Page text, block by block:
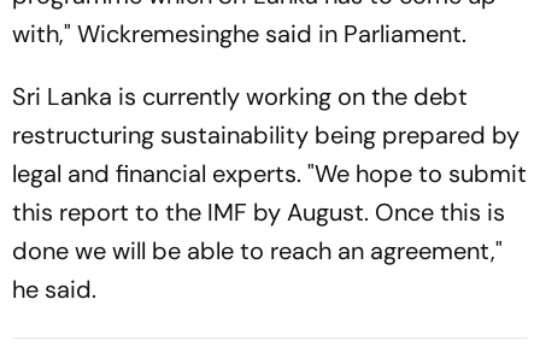
with," Wickremesinghe said in Parliament.
Sri Lanka is currently working on the debt
restructuring sustainability being prepared by
legal and financial experts. "We hope to submit
this report to the IMF by August. Once this is
done we will be able to reach an agreement,"
he said.